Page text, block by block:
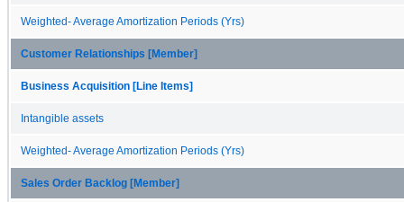
Weighted- Average Amortization Periods (Yrs)
Customer Relationships [Member]
Business Acquisition [Line Items]
Intangible assets
Weighted- Average Amortization Periods (Yrs)
Sales Order Backlog [Member]